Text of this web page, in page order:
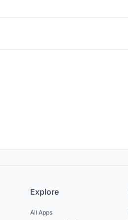
Explore
All Apps